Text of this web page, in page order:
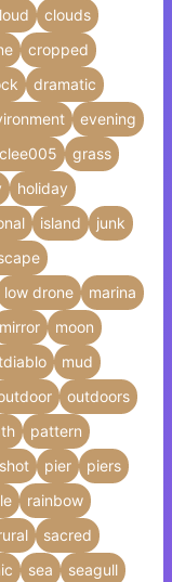
clouds
cropped
dramatic
evening
grass
holiday
island
junk
low drone
marina
mirror
moon
mud
outdoors
pattern
pier
piers
rainbow
sacred
sea
seagull